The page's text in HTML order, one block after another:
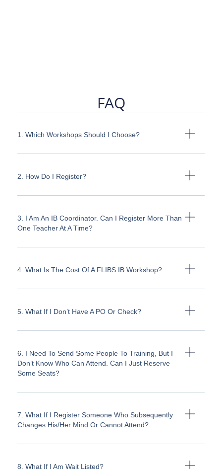
FAQ
1. Which Workshops Should I Choose?
2. How Do I Register?
3. I Am An IB Coordinator. Can I Register More Than
One Teacher At A Time?
4. What Is The Cost Of A FLIBS IB Workshop?
5. What If I Don’t Have A PO Or Check?
6. I Need To Send Some People To Training, But I
Don’t Know Who Can Attend. Can I Just Reserve
Some Seats?
7. What If I Register Someone Who Subsequently
Changes His/her Mind Or Cannot Attend?
8. What If I Am Wait Listed?